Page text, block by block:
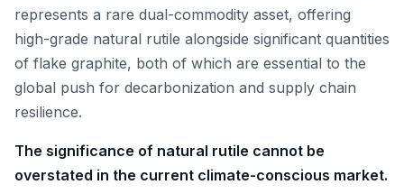
represents a rare dual-commodity asset, offering
high-grade natural rutile alongside significant quantities
of flake graphite, both of which are essential to the
global push for decarbonization and supply chain
resilience.
The significance of natural rutile cannot be
overstated in the current climate-conscious market.